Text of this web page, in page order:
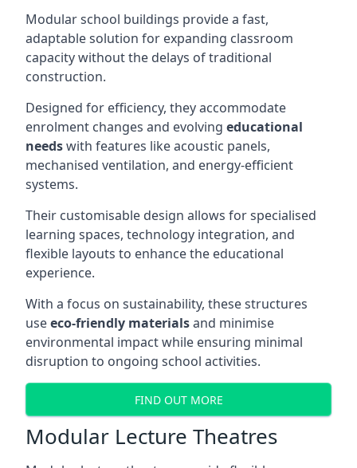
Modular school buildings provide a fast,
adaptable solution for expanding classroom
capacity without the delays of traditional
construction.
Designed for efficiency, they accommodate
enrolment changes and evolving educational
needswith features like acoustic panels,
mechanised ventilation, and energy-efficient
systems.
Their customisable design allows for specialised
learning spaces, technology integration, and
flexible layouts to enhance the educational
experience.
With a focus on sustainability, these structures
useeco-friendly materialsand minimise
environmental impact while ensuring minimal
disruption to ongoing school activities.
FIND OUT MORE
Modular Lecture Theatres